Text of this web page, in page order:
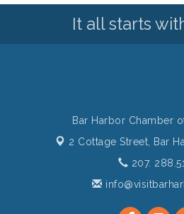
It all starts
Bar Harbor Chamber
2 Cottage Street, Bar
207.